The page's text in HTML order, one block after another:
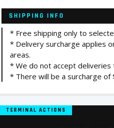
SHIPPING INFO
* Free shipping only to
* Delivery surcharge applies
areas.
* We do not accept deliveries
* There will be a surcharge
TERMINAL ACTIONS